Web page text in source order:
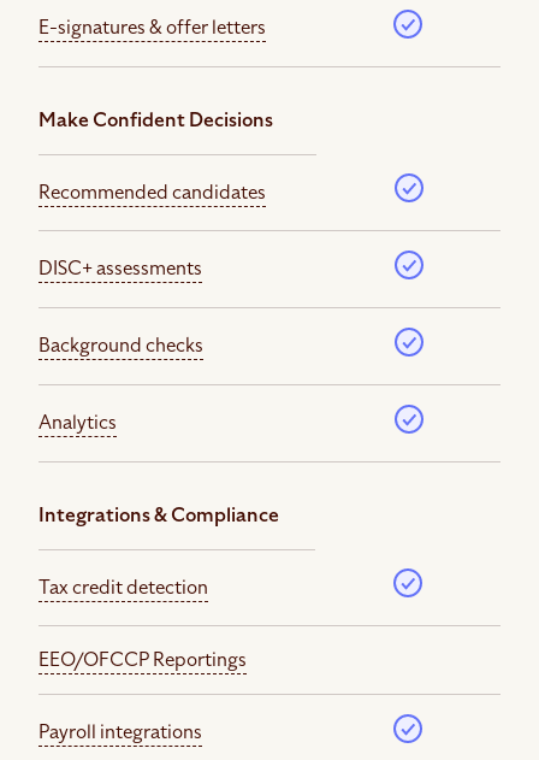
E-signatures & offer letters
Make Confident Decisions
Recommended candidates
DISC+ assessments
Background checks
Analytics
Integrations & Compliance
Tax credit detection
EEO/OFCCP Reportings
Payroll integrations